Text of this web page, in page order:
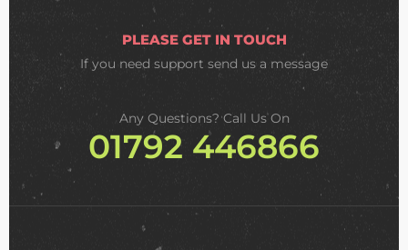
PLEASE GET IN TOUCH
If you need support send us a message
Any Questions? Call Us On
01792 446866